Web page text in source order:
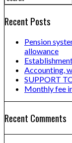
Recent Posts
Pension
allowance
Accounting,
SUPPORT
Monthly fee
Recent Comments